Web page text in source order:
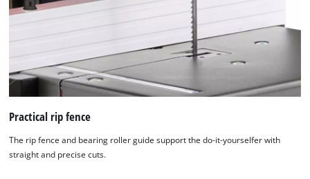
Practical rip fence
The rip fence and bearing roller guide support the do-it-yourselfer with
straight and precise cuts.